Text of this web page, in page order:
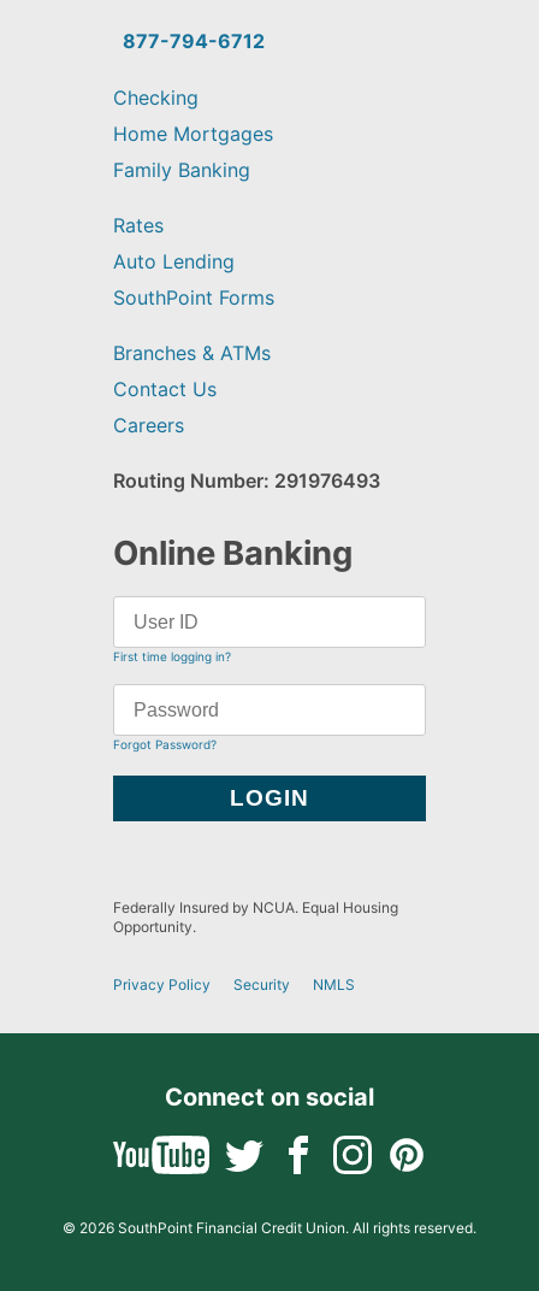
find?
877-794-6712
Checking
Home Mortgages
Family Banking
Rates
Auto Lending
SouthPoint Forms
Branches & ATMs
Contact Us
Careers
Routing Number: 291976493
Online Banking
First time logging in?
Forgot Password?
Federally Insured by NCUA. Equal Housing
Opportunity.
Privacy Policy Security NMLS
Connect on social
© 2026 SouthPoint Financial Credit Union. All rights reserved.